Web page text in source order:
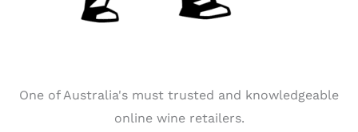
One of Australia's must trusted and knowledgeable
online wine retailers.